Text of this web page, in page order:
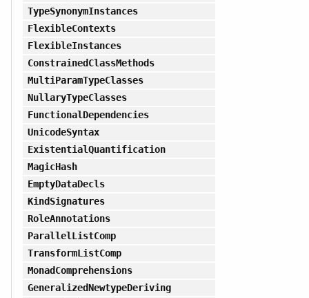
TypeSynonymInstances
FlexibleContexts
FlexibleInstances
ConstrainedClassMethods
MultiParamTypeClasses
NullaryTypeClasses
FunctionalDependencies
UnicodeSyntax
ExistentialQuantification
MagicHash
EmptyDataDecls
KindSignatures
RoleAnnotations
ParallelListComp
TransformListComp
MonadComprehensions
GeneralizedNewtypeDeriving